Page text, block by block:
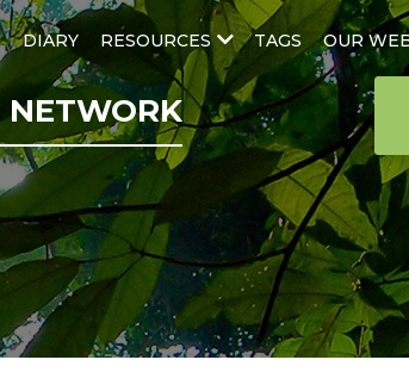
DIARY RESOURCES TAGS OUR
NETWORK